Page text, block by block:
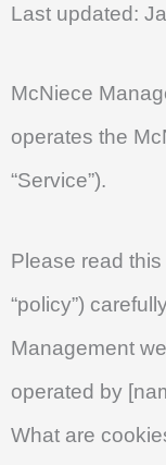
Last updated:
McNiece
operates the
“Service”).
Please read this
“policy”)
Management
operated by
What are